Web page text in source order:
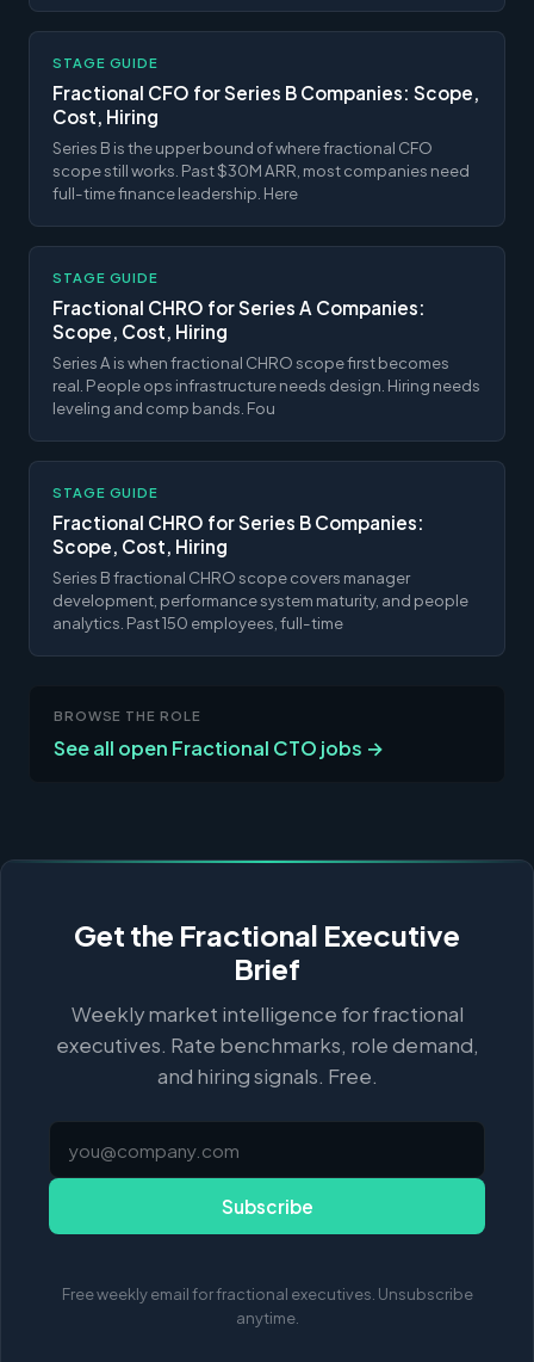
STAGE GUIDE
Fractional CFO for Series B Companies: Scope,
Cost, Hiring
Series B is the upper bound of where fractional CFO
scope still works. Past $30M ARR, most companies need
full-time finance leadership. Here
STAGE GUIDE
Fractional CHRO for Series A Companies:
Scope, Cost, Hiring
Series A is when fractional CHRO scope first becomes
real. People ops infrastructure needs design. Hiring needs
leveling and comp bands. Fou
STAGE GUIDE
Fractional CHRO for Series B Companies:
Scope, Cost, Hiring
Series B fractional CHRO scope covers manager
development, performance system maturity, and people
analytics. Past 150 employees, full-time
BROWSE THE ROLE
See all open Fractional CTO jobs →
Get the Fractional Executive
Brief
Weekly market intelligence for fractional
executives. Rate benchmarks, role demand,
and hiring signals. Free.
Subscribe
Free weekly email for fractional executives. Unsubscribe
anytime.